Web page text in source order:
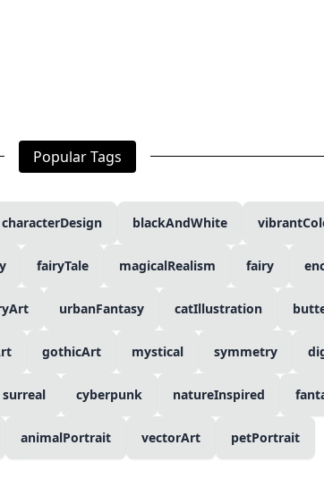
Popular Tags
characterDesign blackAndWhite
fairyTale magicalRealism fairy
urbanFantasy catIllustration
gothicArt mystical symmetry
surreal cyberpunk natureInspired
animalPortrait vectorArt petPortrait